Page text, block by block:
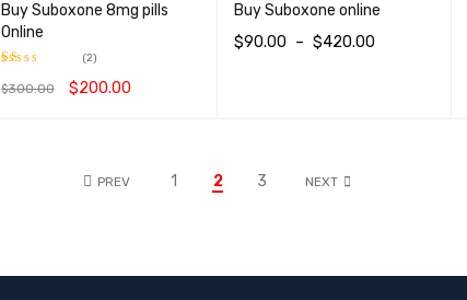
Buy Suboxone 8mg pills
Online
Rated
(2)
$300.00 $200.00
Buy Suboxone online
$90.00 – $420.00
PREV 1 2 3 NEXT